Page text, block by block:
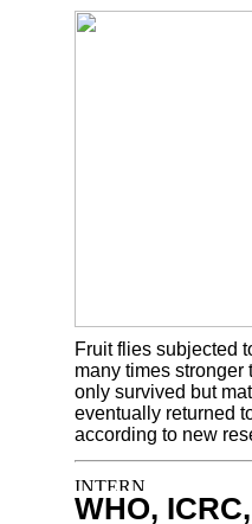
Fruit flies subjected
many times stronger
only survived but
eventually returned
according to new
WHO,